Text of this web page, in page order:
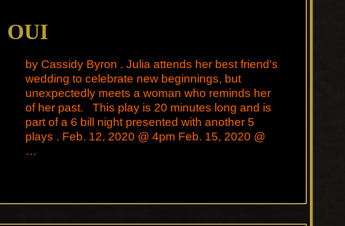
OUI
by Cassidy Byron . Julia attends her best friend's
wedding to celebrate new beginnings, but
unexpectedly meets a woman who reminds her
of her past. This play is 20 minutes long and is
part of a 6 bill night presented with another 5
plays . Feb. 12, 2020 @ 4pm Feb. 15, 2020 @
…